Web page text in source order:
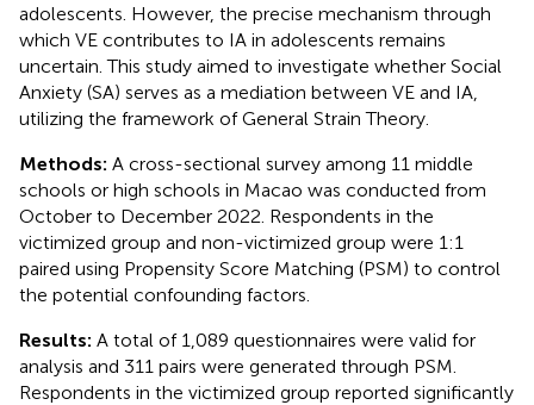
adolescents. However, the precise mechanism through
which VE contributes to IA in adolescents remains
uncertain. This study aimed to investigate whether Social
Anxiety (SA) serves as a mediation between VE and IA,
utilizing the framework of General Strain Theory.
Methods: A cross-sectional survey among 11 middle
schools or high schools in Macao was conducted from
October to December 2022. Respondents in the
victimized group and non-victimized group were 1:1
paired using Propensity Score Matching (PSM) to control
the potential confounding factors.
Results: A total of 1,089 questionnaires were valid for
analysis and 311 pairs were generated through PSM.
Respondents in the victimized group reported significantly